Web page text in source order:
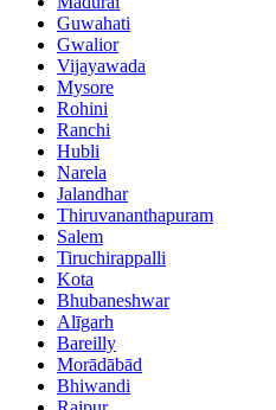
Guwahati
Gwalior
Vijayawada
Mysore
Rohini
Ranchi
Hubli
Narela
Jalandhar
Thiruvananthapuram
Salem
Tiruchirappalli
Kota
Bhubaneshwar
Alīgarh
Bareilly
Morādābād
Bhiwandi